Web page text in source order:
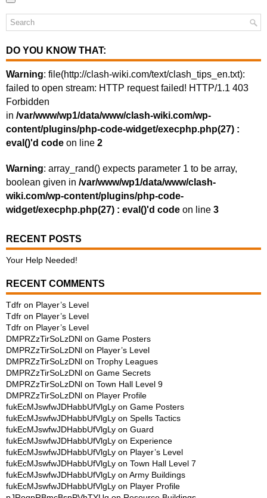
DO YOU KNOW THAT:
Warning: file(http://clash-wiki.com/text/clash_tips_en.txt):
failed to open stream: HTTP request failed! HTTP/1.1 403
Forbidden
in /var/www/wp1/data/www/clash-wiki.com/wp-
content/plugins/php-code-widget/execphp.php(27) :
eval()'d code on line 2
Warning: array_rand() expects parameter 1 to be array,
boolean given in /var/www/wp1/data/www/clash-
wiki.com/wp-content/plugins/php-code-
widget/execphp.php(27) : eval()'d code on line 3
RECENT POSTS
Your Help Needed!
RECENT COMMENTS
Tdfr on Player’s Level
Tdfr on Player’s Level
Tdfr on Player’s Level
DMPRZzTirSoLzDNl on Game Posters
DMPRZzTirSoLzDNl on Player’s Level
DMPRZzTirSoLzDNl on Trophy Leagues
DMPRZzTirSoLzDNl on Game Secrets
DMPRZzTirSoLzDNl on Town Hall Level 9
DMPRZzTirSoLzDNl on Player Profile
fukEcMJswfwJDHabbUfVlgLy on Game Posters
fukEcMJswfwJDHabbUfVlgLy on Spells Tactics
fukEcMJswfwJDHabbUfVlgLy on Guard
fukEcMJswfwJDHabbUfVlgLy on Experience
fukEcMJswfwJDHabbUfVlgLy on Player’s Level
fukEcMJswfwJDHabbUfVlgLy on Town Hall Level 7
fukEcMJswfwJDHabbUfVlgLy on Army Buildings
fukEcMJswfwJDHabbUfVlgLy on Player Profile